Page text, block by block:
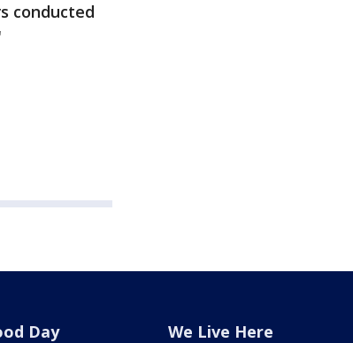
conducted
Day We Live Here